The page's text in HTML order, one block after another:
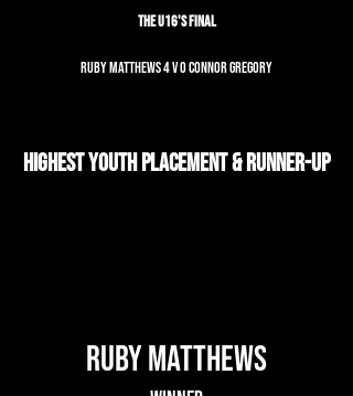
The U16's Final
Ruby Matthews 4 v 0 Connor Gregory
Highest Youth Placement & Runner-up
Ruby Matthews